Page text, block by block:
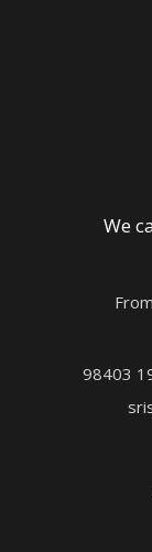
We
98403